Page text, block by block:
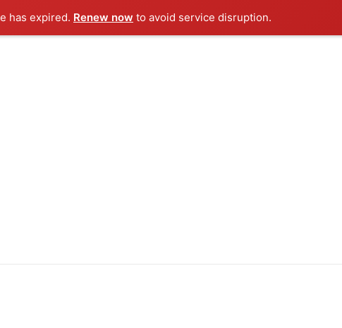
has expired. Renew now to avoid service disruption.